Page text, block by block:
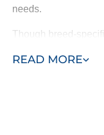
READ MORE
needs.
Though breed-
foundation of